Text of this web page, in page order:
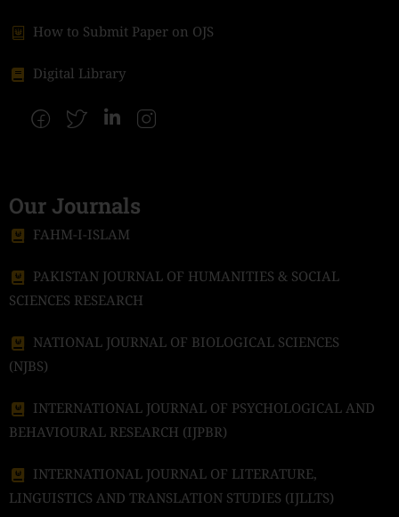
How to Submit Paper on OJS
Digital Library
Our Journals
FAHM-I-ISLAM
PAKISTAN JOURNAL OF HUMANITIES & SOCIAL
SCIENCES RESEARCH
NATIONAL JOURNAL OF BIOLOGICAL SCIENCES
(NJBS)
INTERNATIONAL JOURNAL OF PSYCHOLOGICAL AND
BEHAVIOURAL RESEARCH (IJPBR)
INTERNATIONAL JOURNAL OF LITERATURE,
LINGUISTICS AND TRANSLATION STUDIES (IJLLTS)